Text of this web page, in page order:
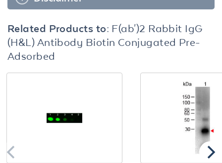
Related Products to: F(ab')2 Rabbit IgG
(H&L) Antibody Biotin Conjugated Pre-
Adsorbed